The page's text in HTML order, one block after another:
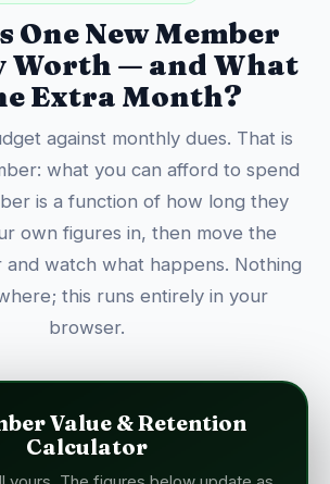
One New Member
Worth — and What
Extra Month?
against monthly dues. That is
what you can afford to spend
is a function of how long they
own figures in, then move the
and watch what happens. Nothing
this runs entirely in your
browser.
Value & Retention
Calculator